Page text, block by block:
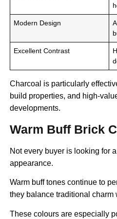
Modern Design
Excellent Contrast
Charcoal is particularly
build properties, and high-
developments.
Warm Buff Brick
Not every buyer is looking for
appearance.
Warm buff tones continue to
they balance traditional charm
These colours are especially